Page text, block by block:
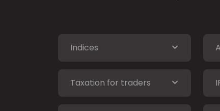
Indices
Taxation for traders